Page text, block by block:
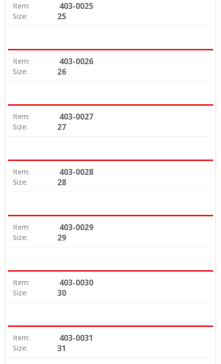
Item: 403-0025
Size: 25
Item: 403-0026
Size: 26
Item: 403-0027
Size: 27
Item: 403-0028
Size: 28
Item: 403-0029
Size: 29
Item: 403-0030
Size: 30
Item: 403-0031
Size: 31